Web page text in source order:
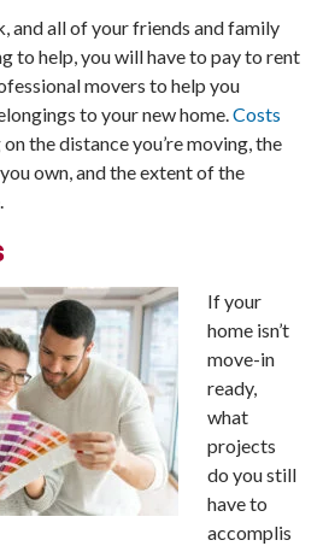
and all of your friends and family
to help, you will have to pay to rent
movers to help you
to your new home.Costs
the distance you’re moving, the
own, and the extent of the
If your
home isn’t
move-in
ready,
what
projects
do you still
have to
accomplis